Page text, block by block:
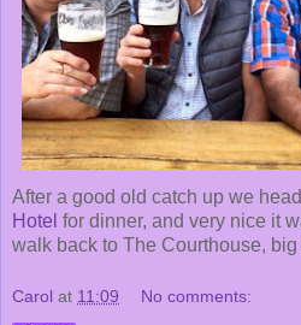
After a good old catch up we
Hotel for dinner, and very nice it
walk back to The Courthouse, big
Carol at 11:09 No comments: